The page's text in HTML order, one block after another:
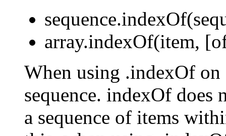
array.indexOf(item,
When using .indexOf on
sequence. indexOf
a sequence of items